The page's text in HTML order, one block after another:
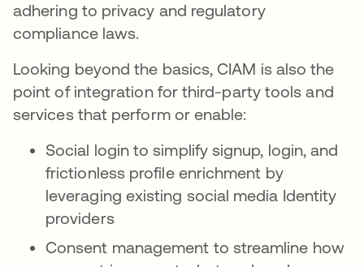
adhering to privacy and regulatory
compliance laws.
Looking beyond the basics, CIAM is also the
point of integration for third-party tools and
services that perform or enable:
Social login to simplify signup, login, and
frictionless profile enrichment by
leveraging existing social media Identity
providers
Consent management to streamline how